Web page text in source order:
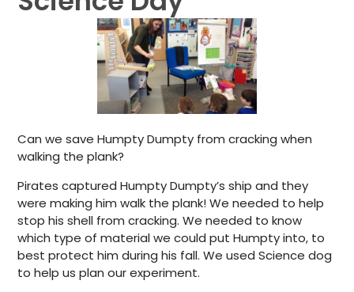
Can we save Humpty Dumpty from cracking when
walking the plank?
Pirates captured Humpty Dumpty’s ship and they
were making him walk the plank! We needed to help
stop his shell from cracking. We needed to know
which type of material we could put Humpty into, to
best protect him during his fall. We used Science dog
to help us plan our experiment.